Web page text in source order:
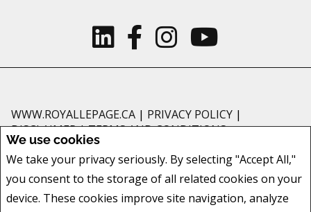
We use cookies
We take your privacy seriously. By selecting "Accept All,"
you consent to the storage of all related cookies on your
device. These cookies improve site navigation, analyze
WWW.ROYALLEPAGE.CA | PRIVACY POLICY |
DISCLAIMER|TERMS AND CONDITIONS
and should be independently verified. No warranties or representations of
any kind are made with respect to the accuracy of such information. Not
intended to solicit buyers or sellers, landlords or tenants currently under